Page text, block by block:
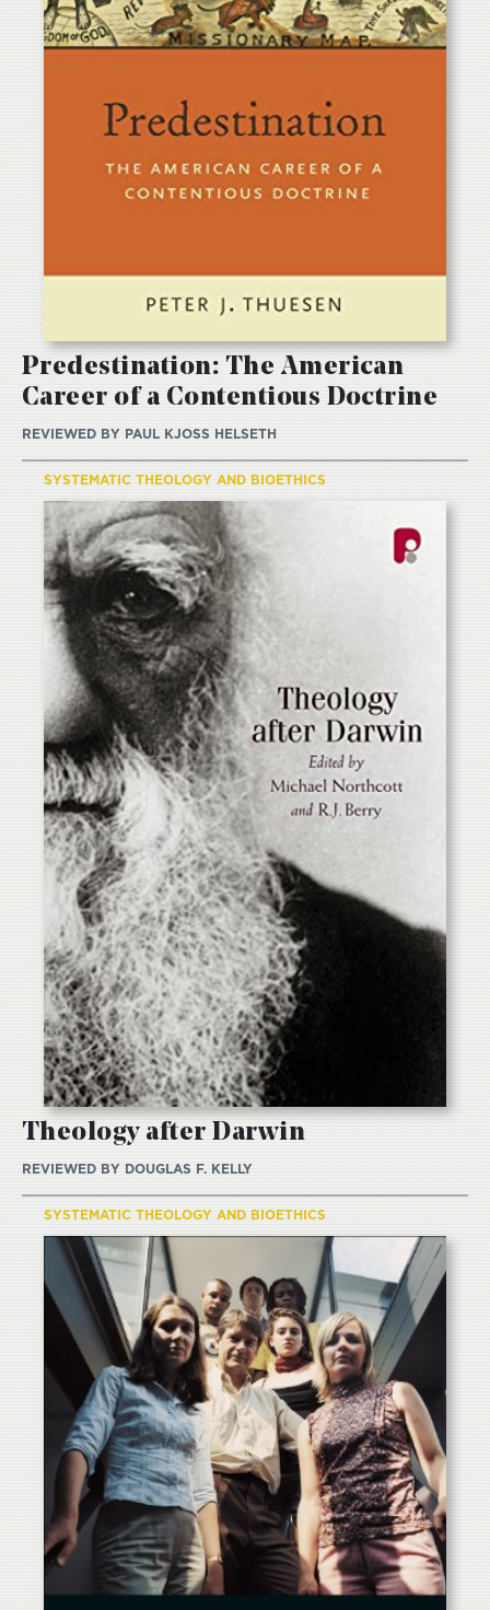
Predestination: The American
Career of a Contentious Doctrine
REVIEWED BY PAUL KJOSS HELSETH
SYSTEMATIC THEOLOGY AND BIOETHICS
Theology after Darwin
REVIEWED BY DOUGLAS F. KELLY
SYSTEMATIC THEOLOGY AND BIOETHICS